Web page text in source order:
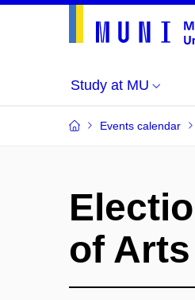
Study at MU
Events calendar
of